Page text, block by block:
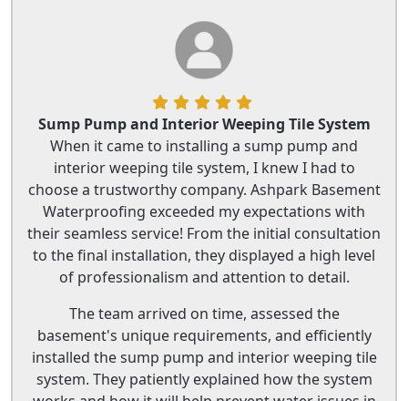
Sump Pump and Interior Weeping Tile System
When it came to installing a sump pump and
interior weeping tile system, I knew I had to
choose a trustworthy company. Ashpark Basement
Waterproofing exceeded my expectations with
their seamless service! From the initial consultation
to the final installation, they displayed a high level
of professionalism and attention to detail.
The team arrived on time, assessed the
basement's unique requirements, and efficiently
installed the sump pump and interior weeping tile
system. They patiently explained how the system